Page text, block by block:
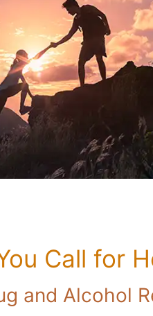
Call for
and Alcohol